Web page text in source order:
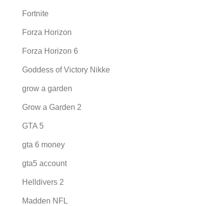
Fortnite
Forza Horizon
Forza Horizon 6
Goddess of Victory Nikke
grow a garden
Grow a Garden 2
GTA 5
gta 6 money
gta5 account
Helldivers 2
Madden NFL